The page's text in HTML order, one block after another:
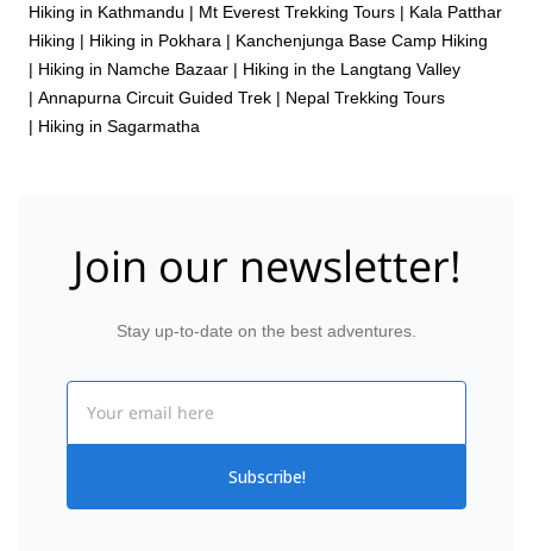
Hiking in Kathmandu | Mt Everest Trekking Tours | Kala Patthar
Hiking | Hiking in Pokhara | Kanchenjunga Base Camp Hiking
| Hiking in Namche Bazaar | Hiking in the Langtang Valley
| Annapurna Circuit Guided Trek | Nepal Trekking Tours
| Hiking in Sagarmatha
Join our newsletter!
Stay up-to-date on the best adventures.
Subscribe!